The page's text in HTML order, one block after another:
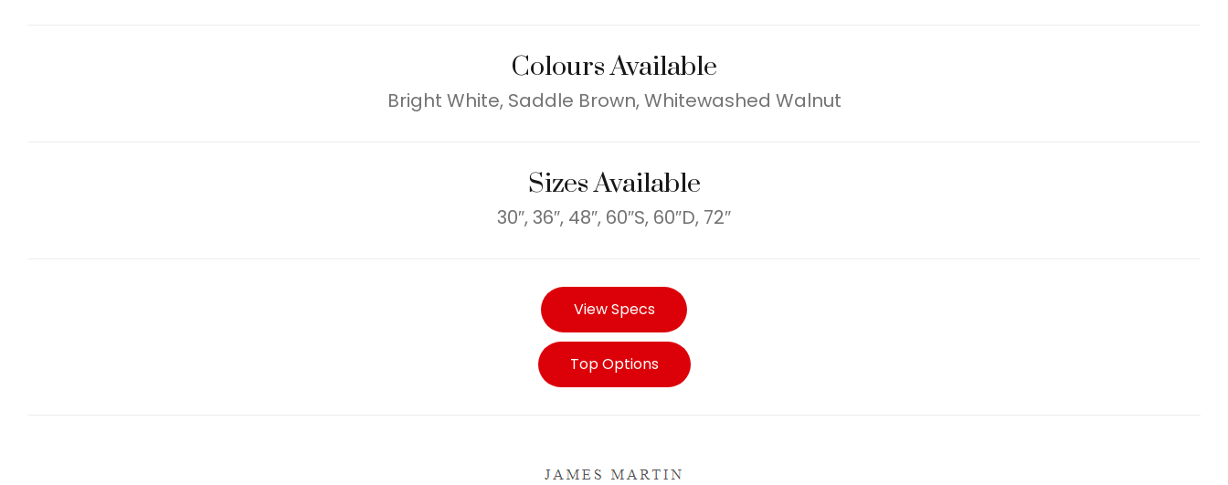
Colours Available
Bright White, Saddle Brown, Whitewashed Walnut
Sizes Available
30″, 36″, 48″, 60″S, 60″D, 72″
View Specs
Top Options